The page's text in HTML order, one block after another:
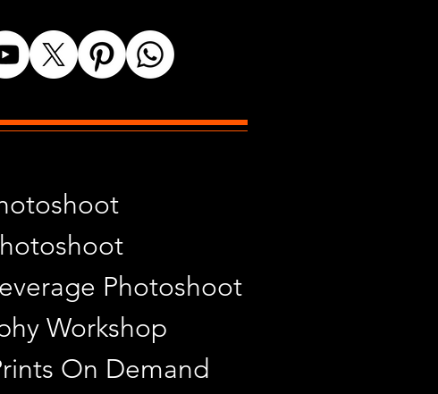
Photoshoot
Workshop
On Demand